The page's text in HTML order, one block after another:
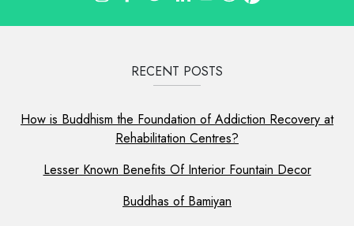
RECENT POSTS
How is Buddhism the Foundation of Addiction Recovery at
Rehabilitation Centres?
Lesser Known Benefits Of Interior Fountain Decor
Buddhas of Bamiyan